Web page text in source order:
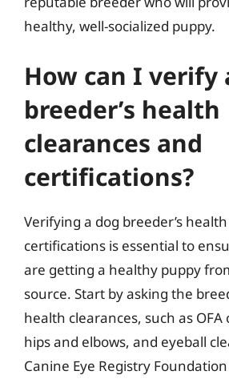
healthy, well-socialized puppy.
How can I verify
breeder’s health
clearances and
certifications?
Verifying a dog breeder’s
certifications is essential to
are getting a healthy puppy
source. Start by asking the
health clearances, such as
hips and elbows, and eyeball
Canine Eye Registry Foundation